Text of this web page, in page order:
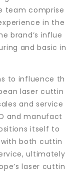
team comprise
in the
brand’s influe
and basic in
to influence th
laser cuttin
and service
and manufact
itself to
both cuttin
ultimately
laser cuttin